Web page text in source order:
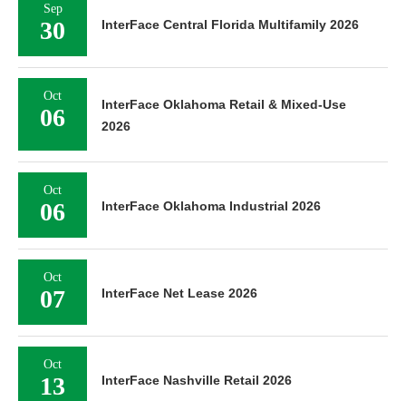
Sep
30 InterFace Central Florida Multifamily 2026
Oct
06
InterFace Oklahoma Retail & Mixed-Use
2026
Oct
06 InterFace Oklahoma Industrial 2026
Oct
07 InterFace Net Lease 2026
Oct
13 InterFace Nashville Retail 2026